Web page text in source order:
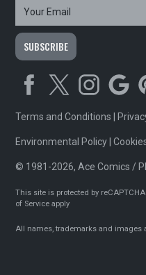
Terms and Conditions
Environmental Policy |
© 1981-2026, Ace Comics /
This site is protected by
of Service apply
All names, trademarks and images